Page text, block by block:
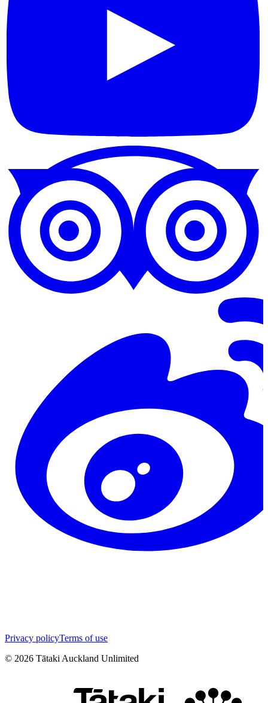
Privacy policyTerms of use
© 2026 Tātaki Auckland Unlimited